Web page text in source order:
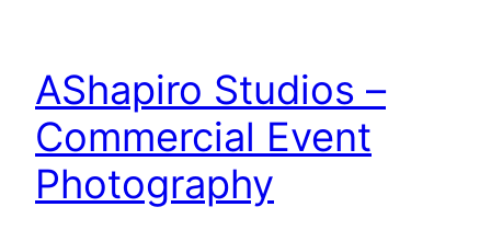
content
AShapiro Studios –
Commercial Event
Photography